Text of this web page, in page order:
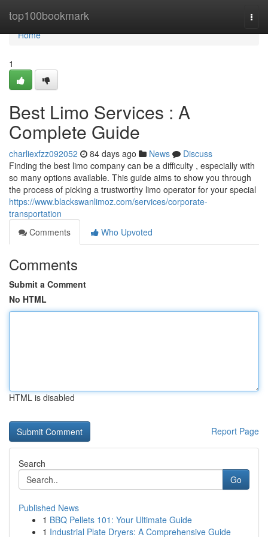
top100bookmark
Home
Home
1
Best Limo Services : A
Complete Guide
charliexfzz092052 84 days ago News
Discuss
Finding the best limo company can be a difficulty , especially with
so many options available. This guide aims to show you through
the process of picking a trustworthy limo operator for your special
https://www.blackswanlimoz.com/services/corporate-
transportation
Comments
Who Upvoted
Comments
Submit a Comment
No HTML
HTML is disabled
Report Page
Search
Go
Published News
1 BBQ Pellets 101: Your Ultimate Guide
1 Industrial Plate Dryers: A Comprehensive Guide